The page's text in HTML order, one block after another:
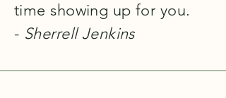
time showing up for you.
- Sherrell Jenkins